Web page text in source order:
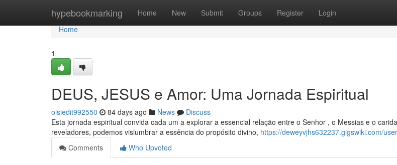
hypebookmarking Home New Submit Groups Register Login
Home
Home
1
DEUS, JESUS e Amor: Uma Jornada Espiritual
oisiedit992550 84 days ago News
Discuss
Esta jornada espiritual convida cada um a explorar a essencial relação entre o Senhor , o Messias e o
reveladores, podemos vislumbrar a essência do propósito divino, https://deweyvjhs632237.gigswiki.com/user
Comments
Who Upvoted